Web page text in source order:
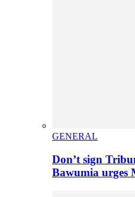
GENERAL
Don’t sign
Bawumia urges